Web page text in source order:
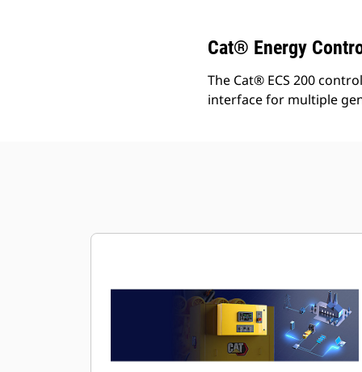
Cat® Energy
The Cat® ECS 200
interface for multiple